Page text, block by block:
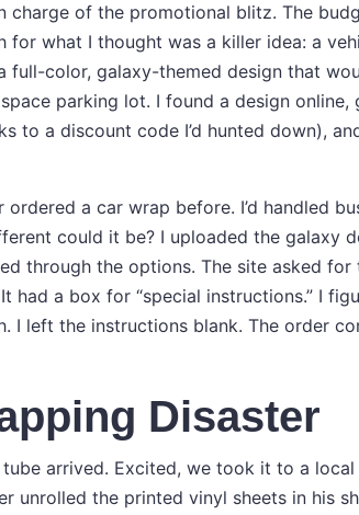
charge of the promotional blitz. The
for what I thought was a killer idea: a
full-color, galaxy-themed design that
parking lot. I found a design
to a discount code I’d hunted down),
ordered a car wrap before. I’d handled
could it be? I uploaded the galaxy
through the options. The site asked for
had a box for “special instructions.” I
I left the instructions blank. The order
Disaster
arrived. Excited, we took it to a
unrolled the printed vinyl sheets in his